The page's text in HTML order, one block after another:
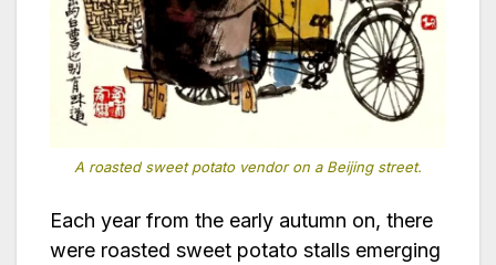
A roasted sweet potato vendor on a Beijing street.
Each year from the early autumn on, there
were roasted sweet potato stalls emerging